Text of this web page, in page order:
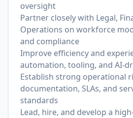
oversight
Partner closely with Legal,
Operations on workforce
and compliance
Improve efficiency and
automation, tooling, and AI-
Establish strong operational
documentation, SLAs, and
standards
Lead, hire, and develop a